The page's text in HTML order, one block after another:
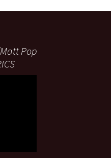
Pop